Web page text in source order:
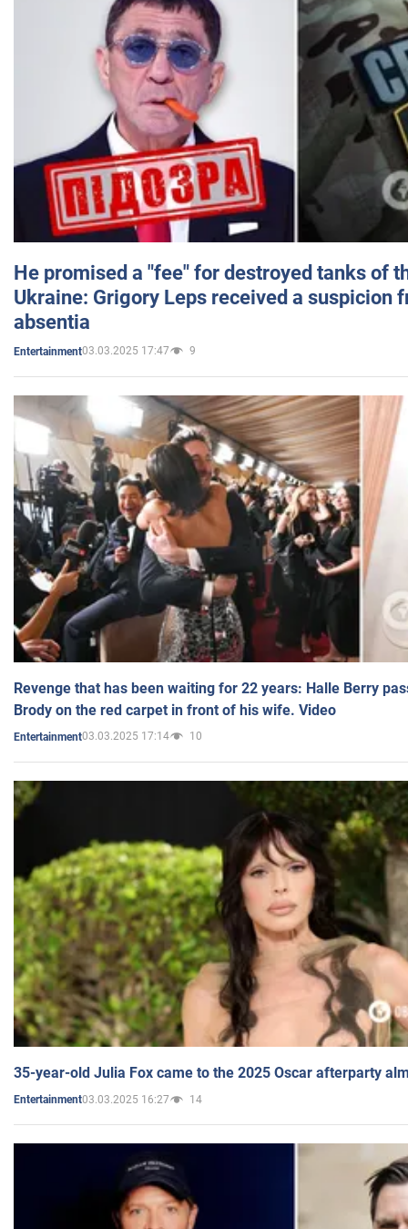
He promised a "fee" for destroyed tanks of
Ukraine: Grigory Leps received a suspicion
absentia
Entertainment03.03.2025 17:47 9
Revenge that has been waiting for 22 years: Halle Berry
Brody on the red carpet in front of his wife. Video
Entertainment03.03.2025 17:14 10
35-year-old Julia Fox came to the 2025 Oscar afterparty
Entertainment03.03.2025 16:27 14